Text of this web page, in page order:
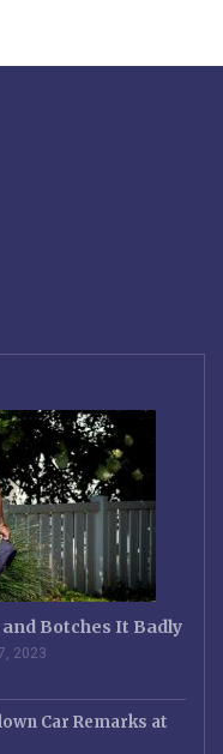
Botches It Badly
2023
Car Remarks at